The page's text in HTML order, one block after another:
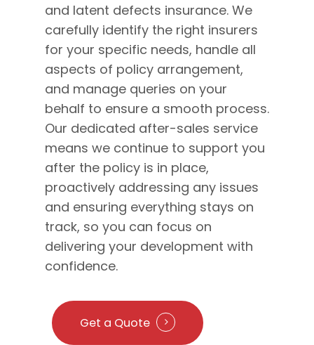
and latent defects insurance. We
carefully identify the right insurers
for your specific needs, handle all
aspects of policy arrangement,
and manage queries on your
behalf to ensure a smooth process.
Our dedicated after-sales service
means we continue to support you
after the policy is in place,
proactively addressing any issues
and ensuring everything stays on
track, so you can focus on
delivering your development with
confidence.
Get a Quote